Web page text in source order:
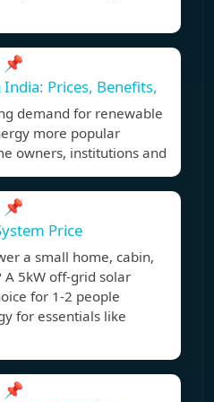
📌
Prices, Benefits,
demand for renewable
more popular
owners, institutions and
📌
Price
a small home, cabin,
5kW off-grid solar
for 1-2 people
for essentials like
📌